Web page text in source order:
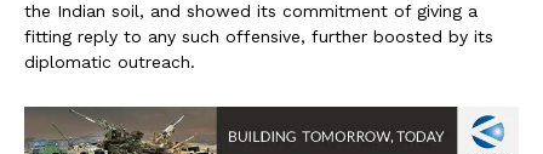
the Indian soil, and showed its commitment of giving a
fitting reply to any such offensive, further boosted by its
diplomatic outreach.